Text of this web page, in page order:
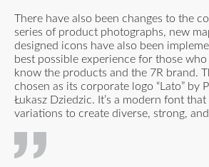
There have also been changes to the
series of product photographs, new
designed icons have also been
best possible experience for those
know the products and the 7R brand.
chosen as its corporate logo “Lato” by
Łukasz Dziedzic. It’s a modern font
variations to create diverse, strong,